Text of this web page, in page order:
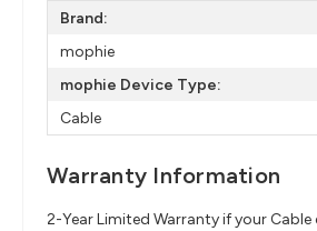
Brand:
mophie
mophie Device Type:
Cable
Warranty Information
2-Year Limited Warranty if your Cable